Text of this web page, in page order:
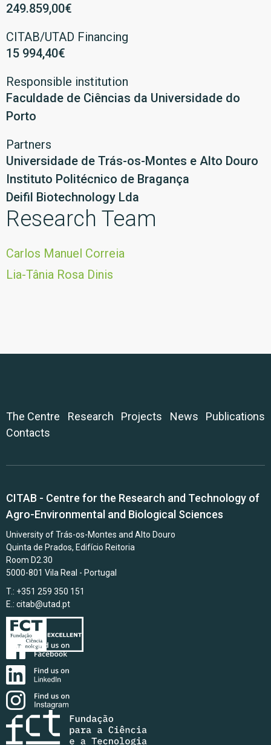
249.859,00€
CITAB/UTAD Financing
15 994,40€
Responsible institution
Faculdade de Ciências da Universidade do
Porto
Partners
Universidade de Trás-os-Montes e Alto Douro
Instituto Politécnico de Bragança
Deifil Biotechnology Lda
Research Team
Carlos Manuel Correia
Lia-Tânia Rosa Dinis
The Centre Research Projects News
Publications
Contacts
CITAB - Centre for the Research and Technology of
Agro-Environmental and Biological Sciences
University of Trás-os-Montes and Alto Douro
Quinta de Prados, Edifício Reitoria
Room D2.30
5000-801 Vila Real - Portugal
T.: +351 259 350 151
E.: citab@utad.pt